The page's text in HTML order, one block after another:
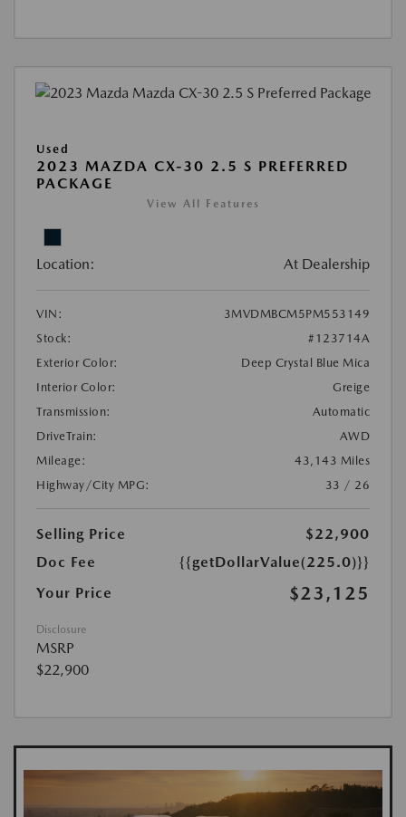
Used
2023 MAZDA CX-30 2.5 S PREFERRED
PACKAGE
View All Features
Location: At Dealership
VIN:
3MVDMBCM5PM553149
Stock:
#123714A
Exterior Color:
Deep Crystal Blue Mica
Interior Color:
Greige
Transmission:
Automatic
DriveTrain:
AWD
Mileage:
43,143 Miles
Highway/City MPG:
33 / 26
Selling Price
$22,900
Doc Fee
{{getDollarValue(225.0)}}
Your Price
$23,125
Disclosure
MSRP
$22,900